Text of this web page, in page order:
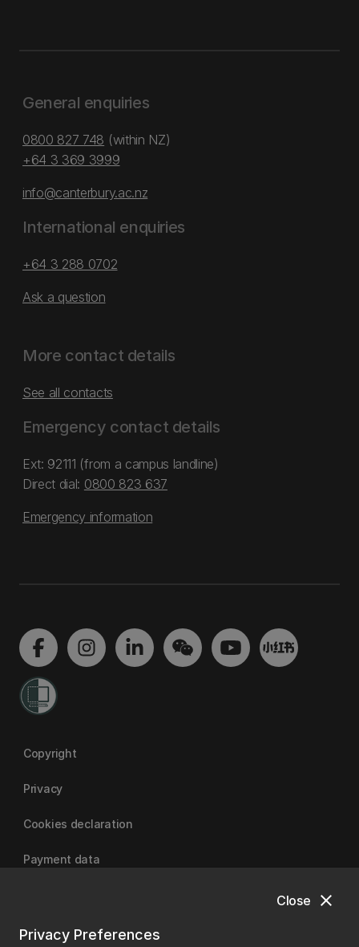
close
Close
Privacy Preferences
General enquiries
0800 827 748 (within NZ)
+64 3 369 3999
info@canterbury.ac.nz
International enquiries
+64 3 288 0702
Ask a question
More contact details
See all contacts
Emergency contact details
Ext: 92111 (from a campus landline)
Direct dial: 0800 823 637
Emergency information
Copyright
Privacy
Cookies declaration
Payment data